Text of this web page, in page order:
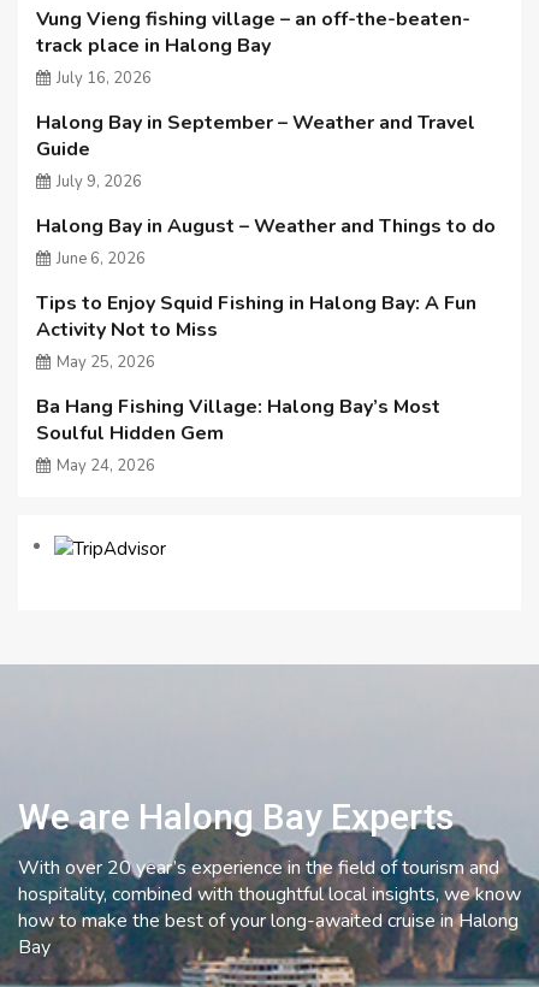
Vung Vieng fishing village – an off-the-beaten-
track place in Halong Bay
July 16, 2026
Halong Bay in September – Weather and Travel
Guide
July 9, 2026
Halong Bay in August – Weather and Things to do
June 6, 2026
Tips to Enjoy Squid Fishing in Halong Bay: A Fun
Activity Not to Miss
May 25, 2026
Ba Hang Fishing Village: Halong Bay’s Most
Soulful Hidden Gem
May 24, 2026
We are Halong Bay Experts
With over 20 year’s experience in the field of tourism and
hospitality, combined with thoughtful local insights, we know
how to make the best of your long-awaited cruise in Halong
Bay